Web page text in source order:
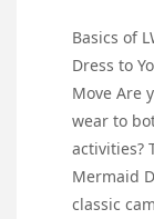
Basics of
Dress to
Move Are
wear to
activities?
Mermaid
classic